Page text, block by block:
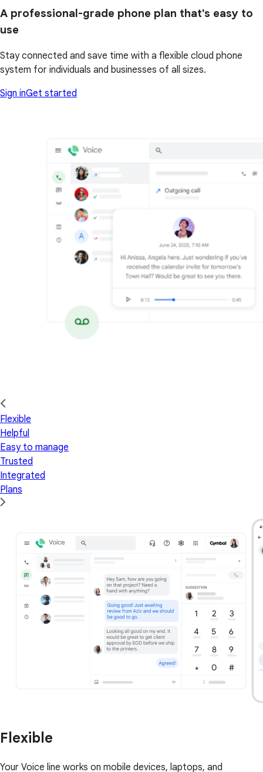
A professional-grade phone plan that's easy to
use
Stay connected and save time with a flexible cloud phone
system for individuals and businesses of all sizes.
Sign inGet started
Flexible
Helpful
Easy to manage
Trusted
Integrated
Plans
Flexible
Your Voice line works on mobile devices, laptops, and